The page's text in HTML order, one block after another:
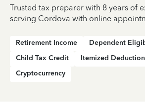
Trusted tax preparer with 8 years of
serving Cordova with online
Retirement Income
Dependent
Child Tax Credit
Itemized
Cryptocurrency